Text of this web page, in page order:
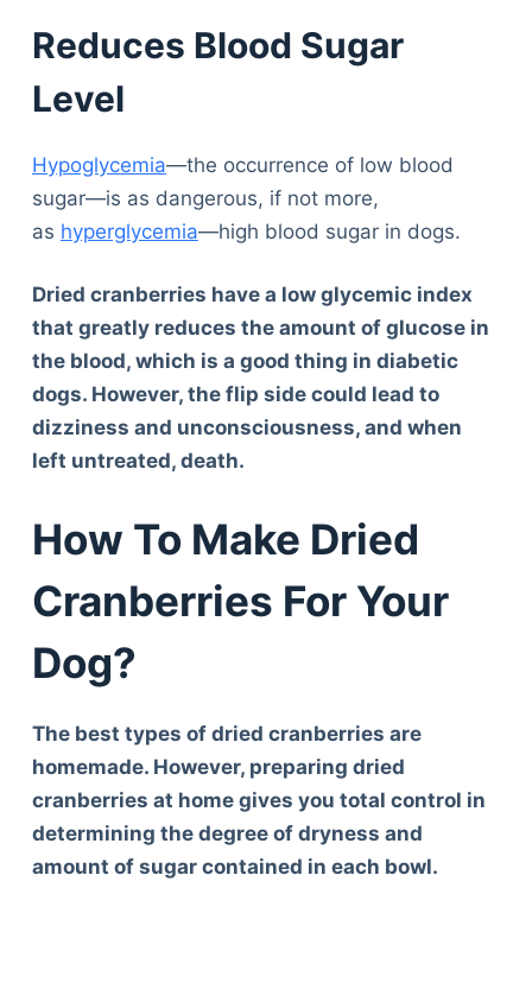
Reduces Blood Sugar
Level
Hypoglycemia—the occurrence of low blood
sugar—is as dangerous, if not more,
as hyperglycemia—high blood sugar in dogs.
Dried cranberries have a low glycemic index
that greatly reduces the amount of glucose in
the blood, which is a good thing in diabetic
dogs. However, the flip side could lead to
dizziness and unconsciousness, and when
left untreated, death.
How To Make Dried
Cranberries For Your
Dog?
The best types of dried cranberries are
homemade. However, preparing dried
cranberries at home gives you total control in
determining the degree of dryness and
amount of sugar contained in each bowl.